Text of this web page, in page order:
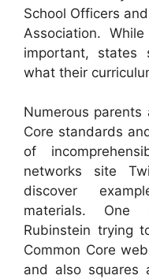
School Officers
Association.
important,
what their
Numerous
Core standards
of
networks site
discover
materials. One
Rubinstein trying
Common Core
and also squares